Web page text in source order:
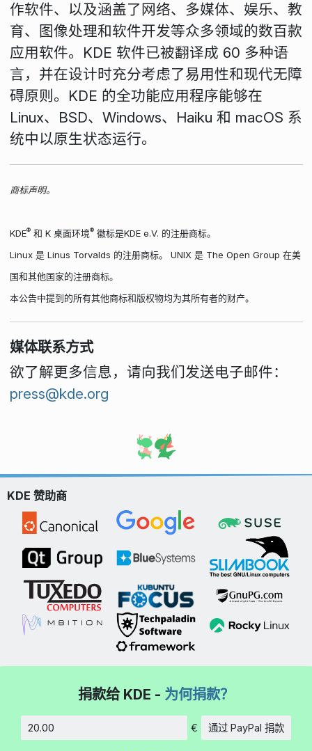
作软件、以及涵盖了网络、多媒体、娱乐、教
育、图像处理和软件开发等众多领域的数百款
应用软件。KDE 软件已被翻译成 60 多种语
言，并在设计时充分考虑了易用性和现代无障
碍原则。KDE 的全功能应用程序能够在
Linux、BSD、Windows、Haiku 和 macOS 系
统中以原生状态运行。
商标声明。
KDE®和 K 桌面环境®徽标是KDE e.V. 的注册商标。
Linux 是 Linus Torvalds 的注册商标。 UNIX 是 The Open Group 在美
国和其他国家的注册商标。
本公告中提到的所有其他商标和版权物均为其所有者的财产。
媒体联系方式
欲了解更多信息，请向我们发送电子邮件：
press@kde.org
KDE 赞助商
捐款给 KDE - 为何捐款？
€ 通过 PayPal 捐款